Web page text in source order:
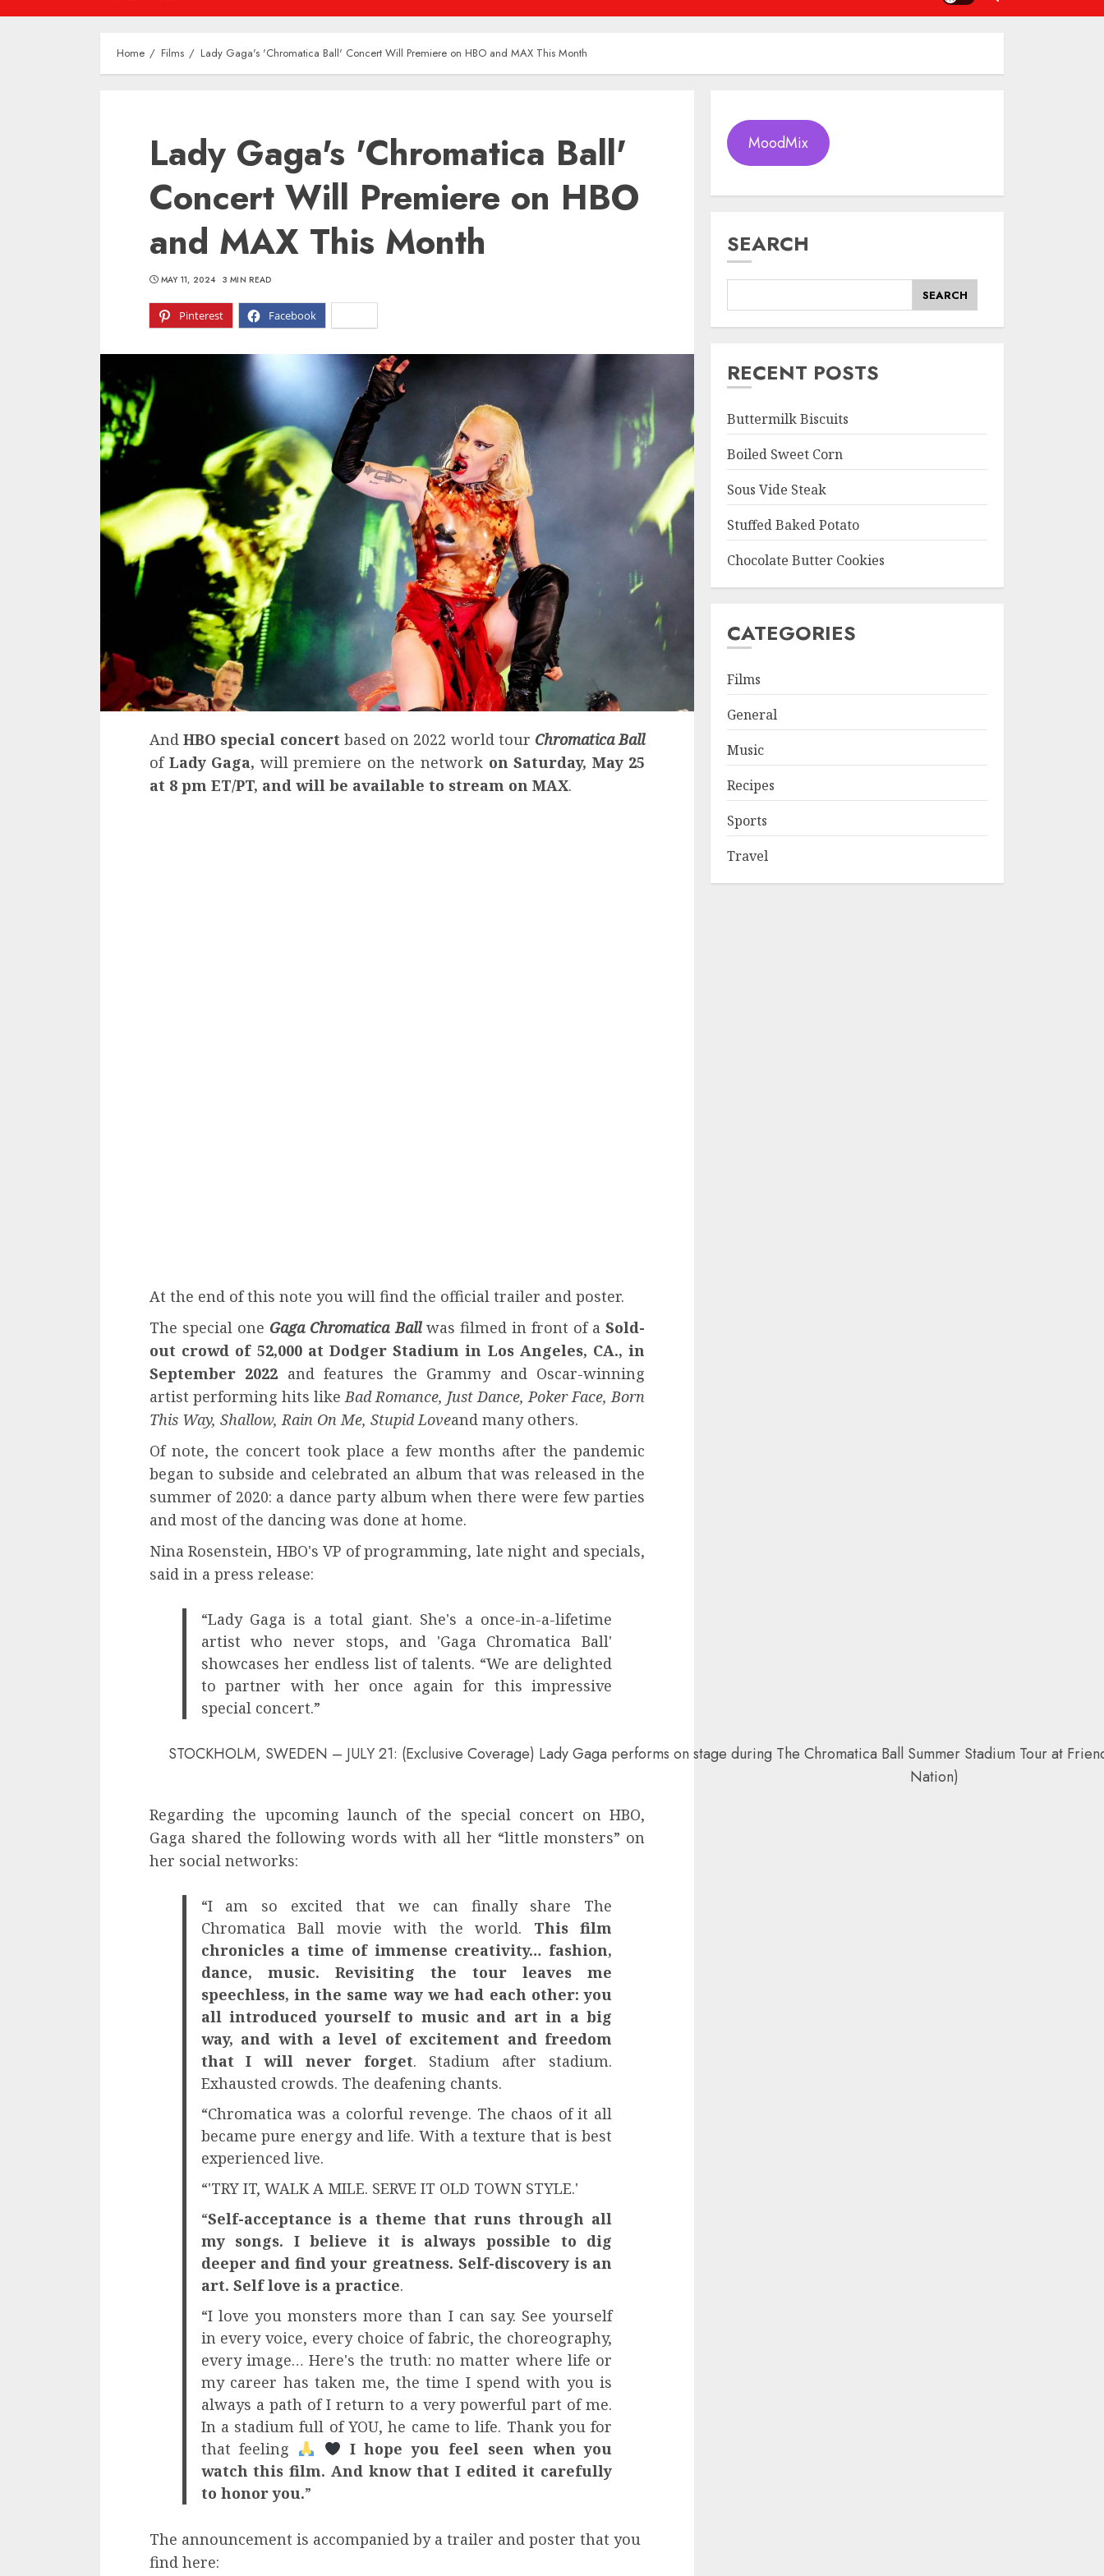
Home Films Lady Gaga's 'Chromatica Ball' Concert Will Premiere on HBO and MAX This Month
Lady Gaga's 'Chromatica Ball'
Concert Will Premiere on HBO
and MAX This Month
Pinterest Facebook
MAY 11, 2024 3 MIN READ
AndHBO special concert based on 2022 world tour Chromatica Ball
of Lady Gaga, will premiere on the network on Saturday, May 25
at 8 pm ET/PT, and will be available to stream on MAX.
At the end of this note you will find the official trailer and poster.
The special one Gaga Chromatica Ballwas filmed in front of aSold-
out crowd of 52,000 at Dodger Stadium in Los Angeles, CA., in
September 2022 and features the Grammy and Oscar-winning
artist performing hits likeBad Romance, Just Dance, Poker Face, Born
This Way, Shallow, Rain On Me, Stupid Loveand many others.
Of note, the concert took place a few months after the pandemic
began to subside and celebrated an album that was released in the
summer of 2020: a dance party album when there were few parties
and most of the dancing was done at home.
Nina Rosenstein, HBO's VP of programming, late night and specials,
said in a press release:
“Lady Gaga is a total giant. She's a once-in-a-lifetime
artist who never stops, and 'Gaga Chromatica Ball'
showcases her endless list of talents. “We are delighted
to partner with her once again for this impressive
special concert.”
STOCKHOLM, SWEDEN – JULY 21: (Exclusive Coverage) Lady Gaga performs on stage during The Chromatica Ball Summer Stadium Tour at
Nation)
Regarding the upcoming launch of the special concert on HBO,
Gaga shared the following words with all her “little monsters” on
her social networks:
“I am so excited that we can finally share The
Chromatica Ball movie with the world. This film
chronicles a time of immense creativity… fashion,
dance, music. Revisiting the tour leaves me
speechless, in the same way we had each other: you
all introduced yourself to music and art in a big
way, and with a level of excitement and freedom
that I will never forget. Stadium after stadium.
Exhausted crowds. The deafening chants.
“Chromatica was a colorful revenge. The chaos of it all
became pure energy and life. With a texture that is best
experienced live.
“'TRY IT, WALK A MILE. SERVE IT OLD TOWN STYLE.'
“Self-acceptance is a theme that runs through all
my songs. I believe it is always possible to dig
deeper and find your greatness. Self-discovery is an
art. Self love is a practice.
“I love you monsters more than I can say. See yourself
in every voice, every choice of fabric, the choreography,
every image… Here's the truth: no matter where life or
my career has taken me, the time I spend with you is
always a path of I return to a very powerful part of me.
In a stadium full of YOU, he came to life. Thank you for
that feeling
I hope you feel seen when you
watch this film. And know that I edited it carefully
to honor you.”
The announcement is accompanied by a trailer and poster that you
find here:
MoodMix
SEARCH
SEARCH
RECENT POSTS
Buttermilk Biscuits
Boiled Sweet Corn
Sous Vide Steak
Stuffed Baked Potato
Chocolate Butter Cookies
CATEGORIES
Films
General
Music
Recipes
Sports
Travel